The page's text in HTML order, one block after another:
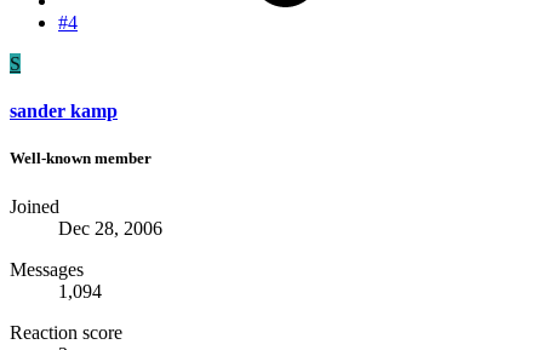
#4
S
sander kamp
Well-known member
Joined
Dec 28, 2006
Messages
1,094
Reaction score